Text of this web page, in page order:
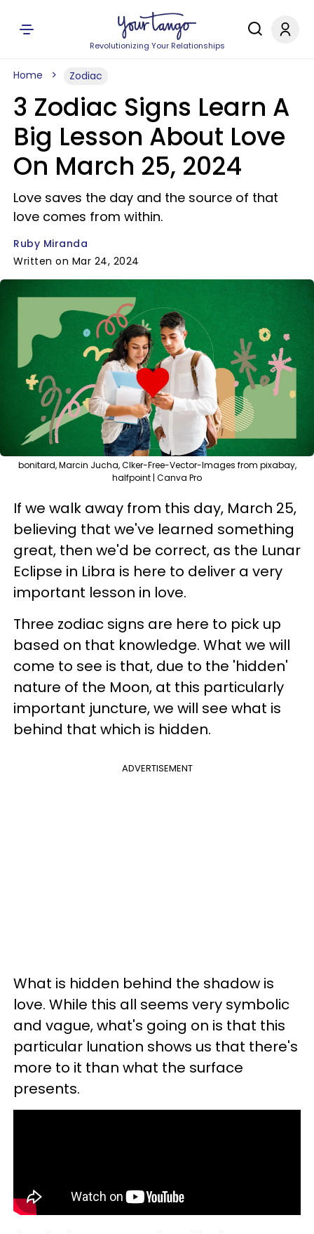
Revolutionizing Your Relationships
Home Zodiac
3 Zodiac Signs Learn A
Big Lesson About Love
On March 25, 2024
Love saves the day and the source of that
love comes from within.
Ruby Miranda
Written on Mar 24, 2024
bonitard, Marcin Jucha, Clker-Free-Vector-Images from pixabay,
halfpoint | Canva Pro
If we walk away from this day, March 25,
believing that we've learned something
great, then we'd be correct, as the Lunar
Eclipse in Libra is here to deliver a very
important lesson in love.
Three zodiac signs are here to pick up
based on that knowledge. What we will
come to see is that, due to the 'hidden'
nature of the Moon, at this particularly
important juncture, we will see what is
behind that which is hidden.
ADVERTISEMENT
What is hidden behind the shadow is
love. While this all seems very symbolic
and vague, what's going on is that this
particular lunation shows us that there's
more to it than what the surface
presents.